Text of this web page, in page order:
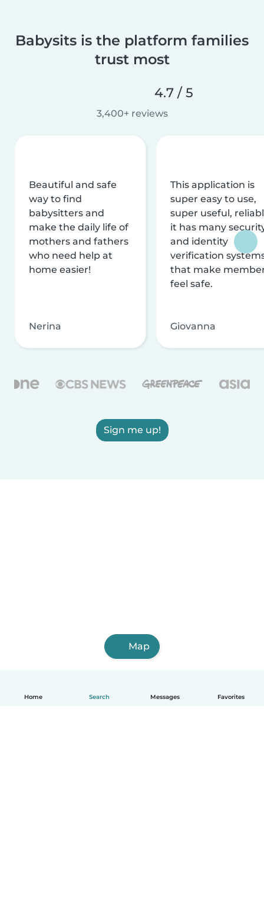
Home Search Messages Favorites
Babysits is the platform families
trust most
4.7 / 5
3,400+ reviews
Beautiful and safe
way to find
babysitters and
make the daily life of
mothers and fathers
who need help at
home easier!
Nerina
This application is
super easy to use,
super useful,
it has many
and identity
verification
that make
feel safe.
Giovanna
Sign me up!
Map